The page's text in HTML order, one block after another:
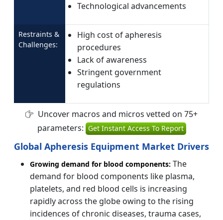
Technological advancements
Restraints &
Challenges:
High cost of apheresis
procedures
Lack of awareness
Stringent government
regulations
Uncover macros and micros vetted on 75+
parameters: Get Instant Access To Report
Global Apheresis Equipment Market Drivers
Growing demand for blood components: The
demand for blood components like plasma,
platelets, and red blood cells is increasing
rapidly across the globe owing to the rising
incidences of chronic diseases, trauma cases,